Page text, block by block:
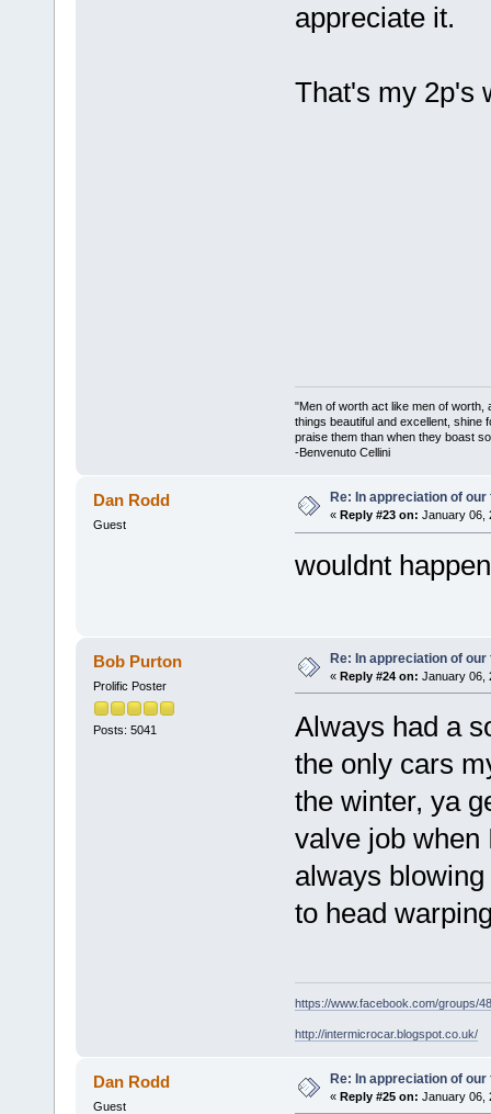
appreciate it.
That's my 2p's
"Men of worth act like men of worth,
things beautiful and excellent, shine
praise them than when they boast
-Benvenuto Cellini
Dan Rodd
Guest
Re: In appreciation of our
« Reply #23 on: January 06,
wouldnt
Bob Purton
Prolific Poster
Posts: 5041
Re: In appreciation of our
« Reply #24 on: January 06,
Always had a
the only cars
the winter, ya
valve job when
always
to head
https://www.facebook.com/groups/
http://intermicrocar.blogspot.co.uk/
Dan Rodd
Guest
Re: In appreciation of our
« Reply #25 on: January 06,